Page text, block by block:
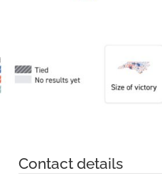
Contact details